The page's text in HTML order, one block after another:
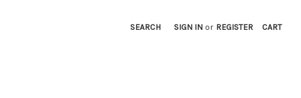
SEARCH SIGN IN or REGISTER CART